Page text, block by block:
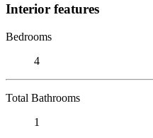
Interior features
Bedrooms
4
Total Bathrooms
1